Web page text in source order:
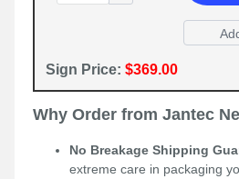
Sign Price: $369.00
Why Order from Jantec
No Breakage Shipping
extreme care in packaging